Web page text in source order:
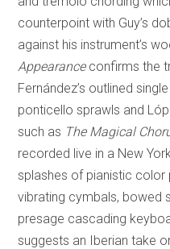
counterpoint with Guy’s
against his instrument’s
Appearanceconfirms the
Fernández’s outlined
ponticello sprawls and
such as The Magical
recorded live in a New
splashes of pianistic
vibrating cymbals, bowed
presage cascading
suggests an Iberian take